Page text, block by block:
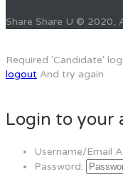
Share Share U © 2020,
Required 'Candidate'
logout And try again
Login to your
Username/Email
Password: